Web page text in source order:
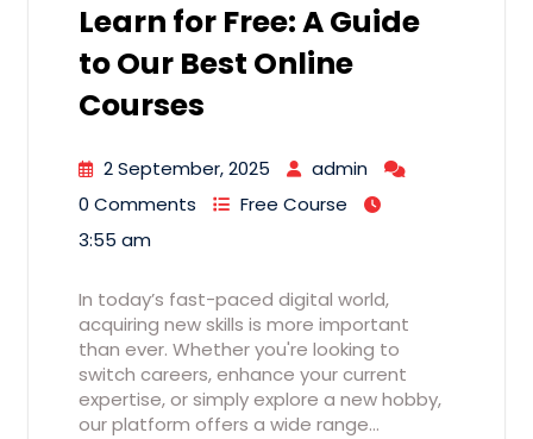
Learn for Free: A Guide
to Our Best Online
Courses
2 September, 2025
admin
0 Comments
Free Course
3:55 am
In today’s fast-paced digital world,
acquiring new skills is more important
than ever. Whether you're looking to
switch careers, enhance your current
expertise, or simply explore a new hobby,
our platform offers a wide range…